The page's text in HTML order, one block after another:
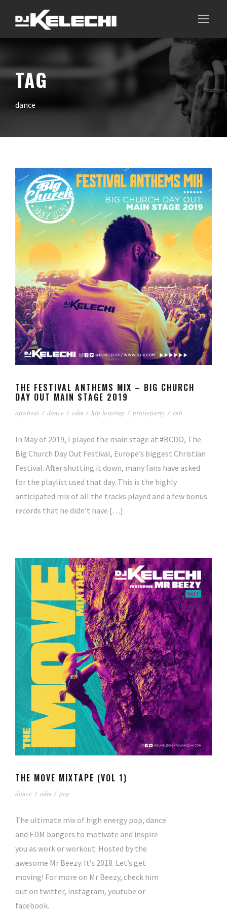
TAG
dance
THE FESTIVAL ANTHEMS MIX – BIG CHURCH
DAY OUT MAIN STAGE 2019
afrobeat / dance / edm / hip-hop/rap / praiseparty / rnb
In May of 2019, I played the main stage at #BCDO, The
Big Church Day Out Festival, Europe’s biggest Christian
Festival. After shutting it down, many fans have asked
for the playlist used that day. This is the highly
anticipated mix of all the tracks played and a few bonus
records that he didn’t have […]
THE MOVE MIXTAPE (VOL 1)
dance / edm / pop
The ultimate mix of high energy pop, dance
and EDM bangers to motivate and inspire
you as work or workout. Hosted by the
awesome Mr Beezy. It’s 2018. Let’s get
moving! For more on Mr Beezy, check him
out on twitter, instagram, youtube or
facebook.